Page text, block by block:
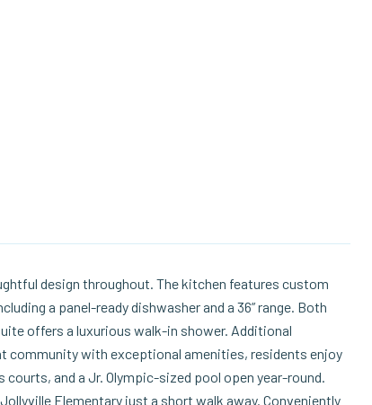
design throughout. The kitchen features custom
a panel-ready dishwasher and a 36” range. Both
offers a luxurious walk-in shower. Additional
community with exceptional amenities, residents enjoy
and a Jr. Olympic-sized pool open year-round.
Elementary just a short walk away. Conveniently